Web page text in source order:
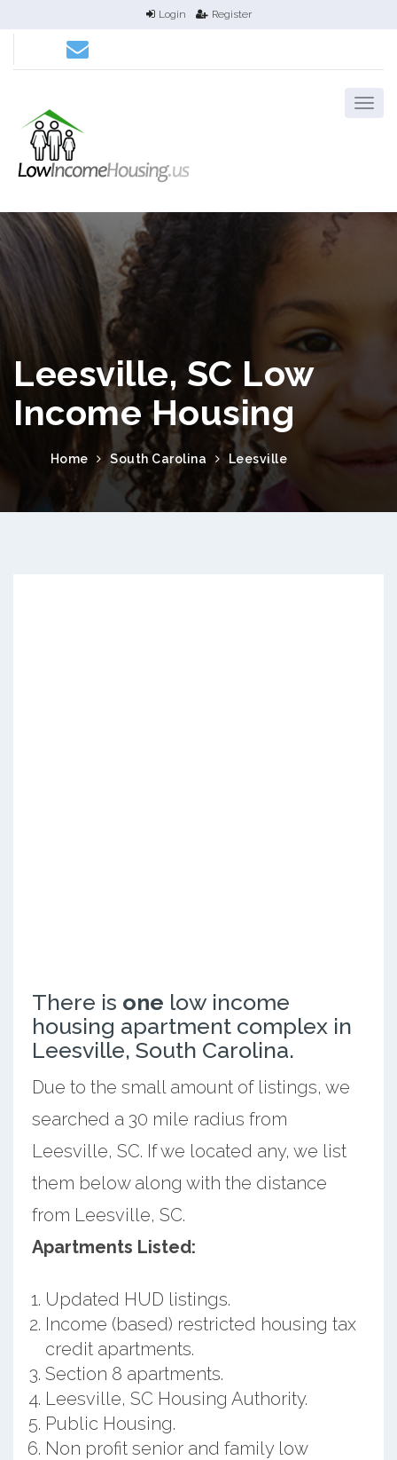
Login Register
Leesville, SC Low
Income Housing
Home South Carolina Leesville
There is one low income
housing apartment complex in
Leesville, South Carolina.
Due to the small amount of listings, we
searched a 30 mile radius from
Leesville, SC. If we located any, we list
them below along with the distance
from Leesville, SC.
Apartments Listed:
Updated HUD listings.
Income (based) restricted housing tax
credit apartments.
Section 8 apartments.
Leesville, SC Housing Authority.
Public Housing.
Non profit senior and family low